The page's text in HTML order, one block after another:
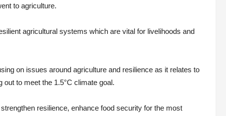
to agriculture.
agricultural systems which are vital for livelihoods and
on issues around agriculture and resilience as it relates to
to meet the 1.5°C climate goal.
resilience, enhance food security for the most